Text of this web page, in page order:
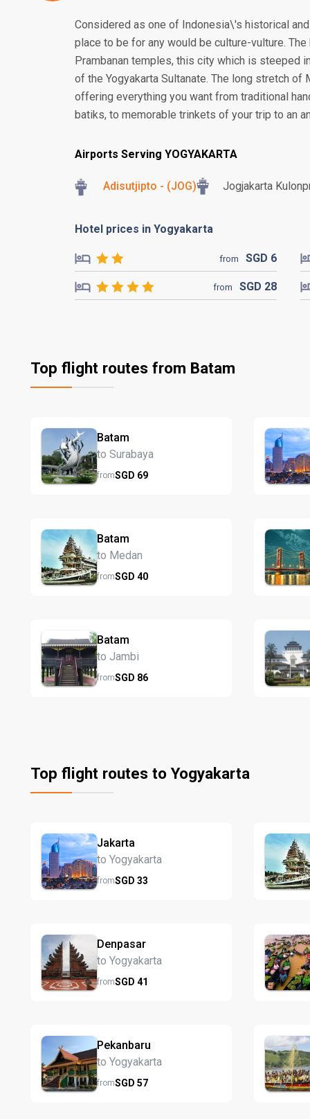
Considered as one of Indonesia\'s historical
place to be for any would be culture-vulture.
Prambanan temples, this city which is steeped
of the Yogyakarta Sultanate. The long stretch
offering everything you want from traditional
batiks, to memorable trinkets of your trip to an
Airports Serving YOGYAKARTA
Adisutjipto - (JOG) Jogjakarta
Hotel prices in Yogyakarta
from SGD 6
from SGD 28
Top flight routes from Batam
Batam
to Surabaya
fromSGD 69
Batam
to Medan
fromSGD 40
Batam
to Jambi
fromSGD 86
Top flight routes to Yogyakarta
Jakarta
to Yogyakarta
fromSGD 33
Denpasar
to Yogyakarta
fromSGD 41
Pekanbaru
to Yogyakarta
fromSGD 57